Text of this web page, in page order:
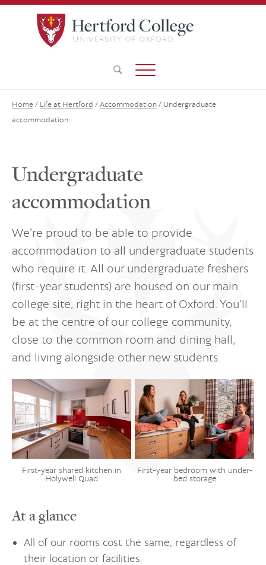
Home / Life at Hertford / Accommodation / Undergraduate
accommodation
Undergraduate
accommodation
We’re proud to be able to provide
accommodation to all undergraduate students
who require it. All our undergraduate freshers
(first-year students) are housed on our main
college site, right in the heart of Oxford. You’ll
be at the centre of our college community,
close to the common room and dining hall,
and living alongside other new students.
First-year shared kitchen in
Holywell Quad
First-year bedroom with under-
bed storage
At a glance
All of our rooms cost the same, regardless of
their location or facilities.